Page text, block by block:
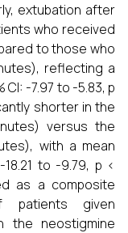
extubation after
who received
to those who
reflecting a
-7.97 to -5.83, p
shorter in the
versus the
with a mean
to -9.79, p <
as a composite
patients given
the neostigmine